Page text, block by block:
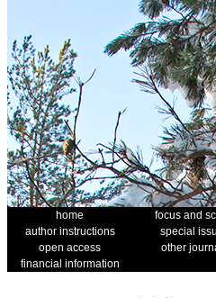
home focus and
author instructions
special
open access
other
financial information